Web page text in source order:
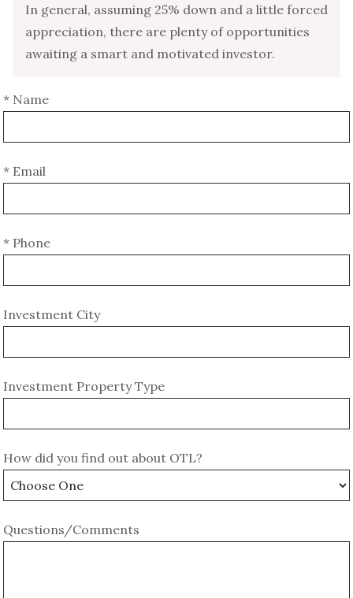
In general, assuming 25% down and a little forced
appreciation, there are plenty of opportunities
awaiting a smart and motivated investor.
* Name
* Email
* Phone
Investment City
Investment Property Type
How did you find out about OTL?
Questions/Comments